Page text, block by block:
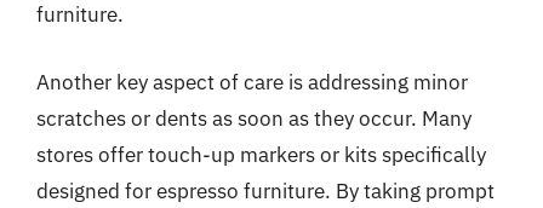
furniture.
Another key aspect of care is addressing minor
scratches or dents as soon as they occur. Many
stores offer touch-up markers or kits specifically
designed for espresso furniture. By taking prompt